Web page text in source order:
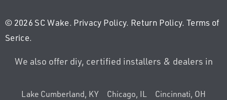
© 2026 SC Wake. Privacy Policy. Return Policy.Terms of
Serice.
We also offer diy, certified installers & dealers in
Lake Cumberland, KY Chicago, IL Cincinnati, OH